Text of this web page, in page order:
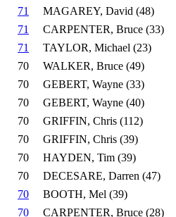
71
MAGAREY, David (48)
71
CARPENTER, Bruce (33)
71
TAYLOR, Michael (23)
70
WALKER, Bruce (49)
70
GEBERT, Wayne (33)
70
GEBERT, Wayne (40)
70
GRIFFIN, Chris (112)
70
GRIFFIN, Chris (39)
70
HAYDEN, Tim (39)
70
DECESARE, Darren (47)
70
BOOTH, Mel (39)
70
CARPENTER, Bruce (28)